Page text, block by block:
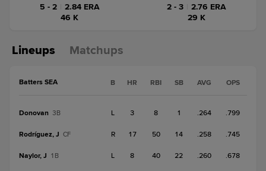
5 - 2
2.84 ERA
46 K
2 - 3
2.76 ERA
29 K
Lineups Matchups
Batters SEA B HR RBI SB AVG OPS
Donovan 3B L 3 8 1 .264 .799
Rodríguez, J CF R 17 50 14 .258 .745
Naylor, J 1B L 8 40 22 .260 .678